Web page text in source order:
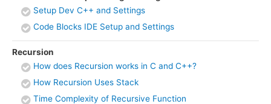
Setup Dev C++ and Settings
Code Blocks IDE Setup and Settings
Recursion
How does Recursion works in C and C++?
How Recursion Uses Stack
Time Complexity of Recursive Function